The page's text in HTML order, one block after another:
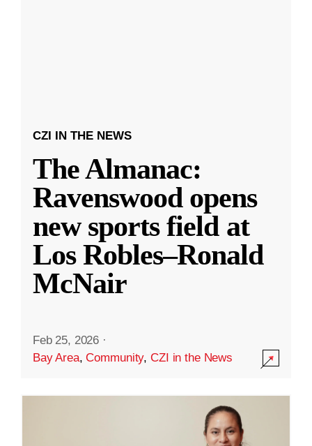
CZI IN THE NEWS
The Almanac:
Ravenswood opens
new sports field at
Los Robles–Ronald
McNair
Feb 25, 2026 ·
Bay Area,Community,CZI in the News